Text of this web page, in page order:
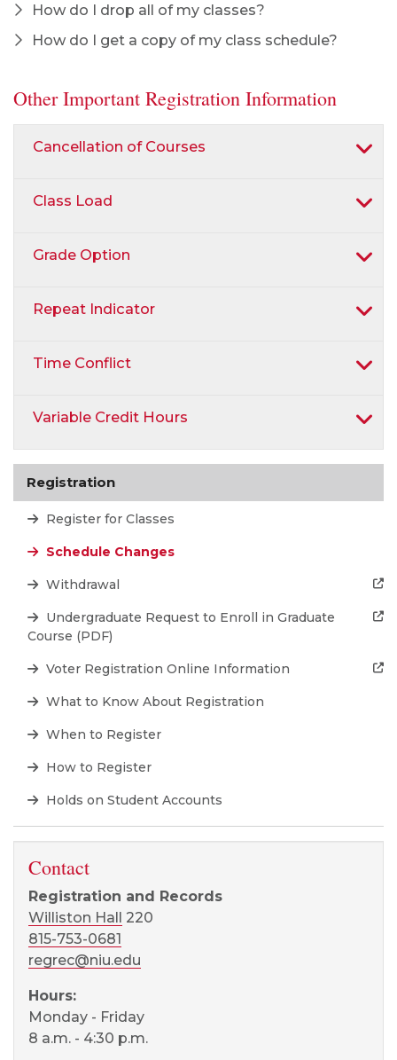
How do I drop all of my classes?
How do I get a copy of my class schedule?
Other Important Registration Information
Cancellation of Courses
Class Load
Grade Option
Repeat Indicator
Time Conflict
Variable Credit Hours
Registration
Register for Classes
Schedule Changes
Withdrawal
Undergraduate Request to Enroll in Graduate
Course (PDF)
Voter Registration Online Information
What to Know About Registration
When to Register
How to Register
Holds on Student Accounts
Contact
Registration and Records
Williston Hall 220
815-753-0681
regrec@niu.edu
Hours:
Monday - Friday
8 a.m. - 4:30 p.m.